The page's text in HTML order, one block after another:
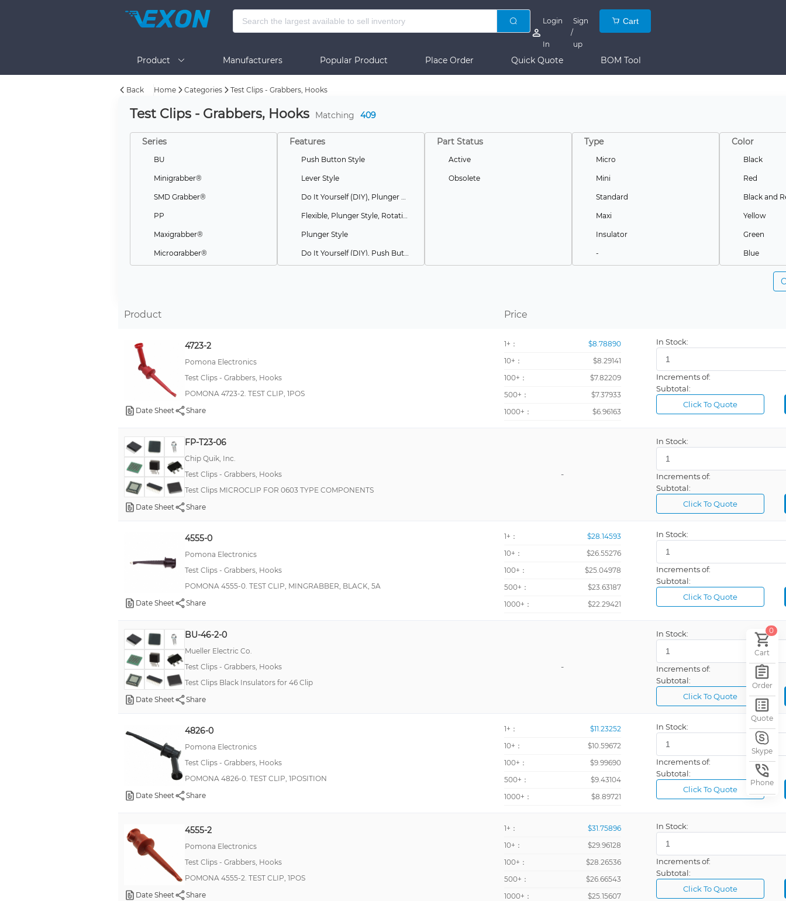
Login
In
/
Sign
up
Cart
0
Cart
Order
Quote
Skype
Phone
Product Manufacturers Popular Product Place Order Quick Quote BOM Tool
Back Home Categories Test Clips - Grabbers, Hooks
Test Clips - Grabbers, Hooks Matching 409
Series
BU
Minigrabber®
SMD Grabber®
PP
Maxigrabber®
Micrograbber®
MiniPro
Kleps 064 PCH
MicroClip
72
MS
Maxi Probe-It
Minipincer®
Standard Probe-It
SureGrip™
Kleps 1600
Kleps 250
Kleps 3 ST
Kleps 60
Micro-Kleps
ZS
62GB 26482
6700
HVD3000
Features
Push Button Style
Lever Style
Do It Yourself (DIY), Plunger Style
Flexible, Plunger Style, Rotating
Plunger Style
Do It Yourself (DIY), Push Button Style
Insulated, Plunger Style
--
Part Status
Active
Obsolete
Type
Micro
Mini
Standard
Maxi
Insulator
-
Insulated
Miniature
Sign Tape
Color
Black
Red
Black and
Yellow
Green
Blue
Black, Red
Product Price
4723-2
Pomona Electronics
Test Clips - Grabbers, Hooks
POMONA 4723-2. TEST CLIP, 1POS
Date Sheet
Share
1+：
$8.78890
10+：
$8.29141
100+：
$7.82209
500+：
$7.37933
1000+：
$6.96163
In Stock:
Increments of:
Subtotal:
Click To Quote
FP-T23-06
Chip Quik, Inc.
Test Clips - Grabbers, Hooks
Test Clips MICROCLIP FOR 0603 TYPE COMPONENTS
Date Sheet
Share
-
In Stock:
Increments of:
Subtotal:
Click To Quote
4555-0
Pomona Electronics
Test Clips - Grabbers, Hooks
POMONA 4555-0. TEST CLIP, MINGRABBER, BLACK, 5A
Date Sheet
Share
1+：
$28.14593
10+：
$26.55276
100+：
$25.04978
500+：
$23.63187
1000+：
$22.29421
In Stock:
Increments of:
Subtotal:
Click To Quote
BU-46-2-0
Mueller Electric Co.
Test Clips - Grabbers, Hooks
Test Clips Black Insulators for 46 Clip
Date Sheet
Share
-
In Stock:
Increments of:
Subtotal:
Click To Quote
4826-0
Pomona Electronics
Test Clips - Grabbers, Hooks
POMONA 4826-0. TEST CLIP, 1POSITION
Date Sheet
Share
1+：
$11.23252
10+：
$10.59672
100+：
$9.99690
500+：
$9.43104
1000+：
$8.89721
In Stock:
Increments of:
Subtotal:
Click To Quote
4555-2
Pomona Electronics
Test Clips - Grabbers, Hooks
POMONA 4555-2. TEST CLIP, 1POS
Date Sheet
Share
1+：
$31.75896
10+：
$29.96128
100+：
$28.26536
500+：
$26.66543
1000+：
$25.15607
In Stock:
Increments of:
Subtotal:
Click To Quote